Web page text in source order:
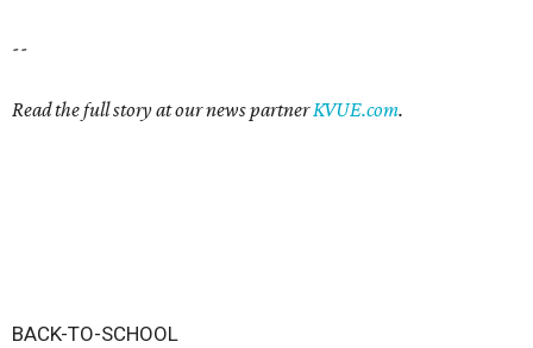
--
Read the full story at our news partnerKVUE.com.
BACK-TO-SCHOOL